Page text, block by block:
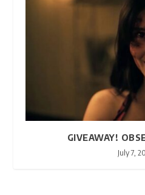
GIVEAWAY!
July 7,